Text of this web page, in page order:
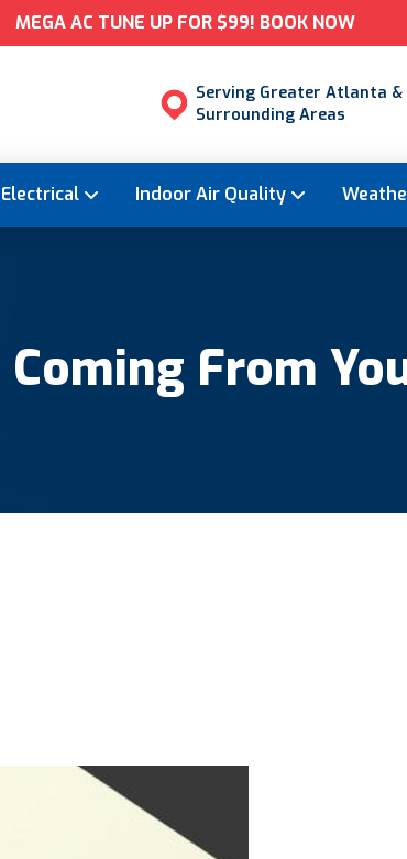
MEGA AC TUNE UP FOR $99! BOOK NOW
Serving Greater Atlanta &
Surrounding Areas
Electrical Indoor Air Quality
From